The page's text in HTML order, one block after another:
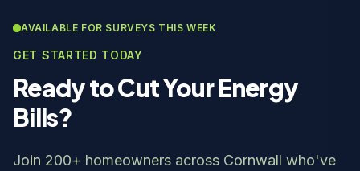
AVAILABLE FOR SURVEYS THIS WEEK
GET STARTED TODAY
Ready to Cut Your Energy
Bills?
Join 200+ homeowners across Cornwall who've